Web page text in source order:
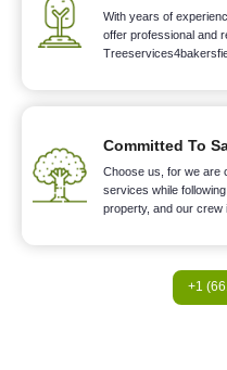
With years of
offer professional and
Committed To
Choose us, for we are
services while
property, and our crew
+1